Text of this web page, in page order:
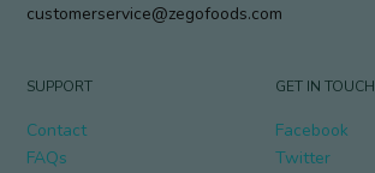
customerservice@zegofoods.com
SUPPORT
Contact
FAQs
GET IN TOUCH
Facebook
Twitter